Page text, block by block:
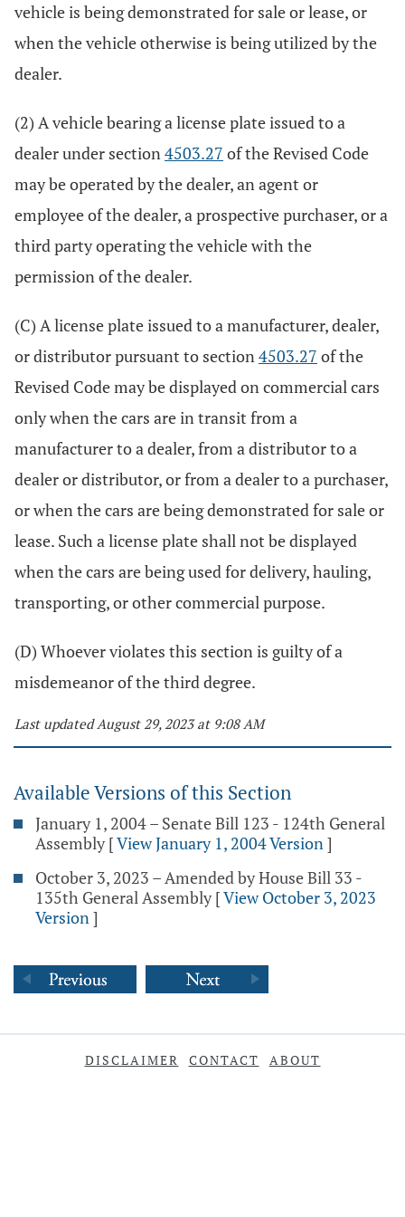
vehicle is being demonstrated for sale or lease, or
when the vehicle otherwise is being utilized by the
dealer.
(2) A vehicle bearing a license plate issued to a
dealer under section4503.27 of the Revised Code
may be operated by the dealer, an agent or
employee of the dealer, a prospective purchaser, or a
third party operating the vehicle with the
permission of the dealer.
(C) A license plate issued to a manufacturer, dealer,
or distributor pursuant to section4503.27 of the
Revised Code may be displayed on commercial cars
only when the cars are in transit from a
manufacturer to a dealer, from a distributor to a
dealer or distributor, or from a dealer to a purchaser,
or when the cars are being demonstrated for sale or
lease. Such a license plate shall not be displayed
when the cars are being used for delivery, hauling,
transporting, or other commercial purpose.
(D) Whoever violates this section is guilty of a
misdemeanor of the third degree.
Last updated August 29, 2023 at 9:08 AM
Available Versions of this Section
January 1, 2004 – Senate Bill 123 - 124th General
Assembly [View January 1, 2004 Version]
October 3, 2023 – Amended by House Bill 33 -
135th General Assembly [View October 3, 2023
Version]
DISCLAIMER CONTACT ABOUT